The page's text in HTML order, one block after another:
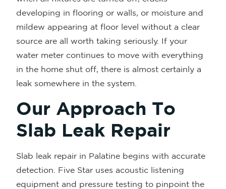
developing in flooring or walls, or moisture and
mildew appearing at floor level without a clear
source are all worth taking seriously. If your
water meter continues to move with everything
in the home shut off, there is almost certainly a
leak somewhere in the system.
Our Approach To
Slab Leak Repair
Slab leak repair in Palatine begins with accurate
detection. Five Star uses acoustic listening
equipment and pressure testing to pinpoint the